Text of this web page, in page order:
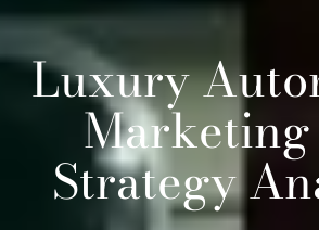
Luxury
Strategy